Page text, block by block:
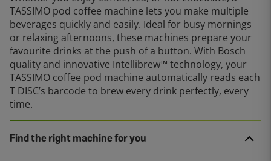
TASSIMO pod coffee machine lets you make multiple
beverages quickly and easily. Ideal for busy mornings
or relaxing afternoons, these machines prepare your
favourite drinks at the push of a button. With Bosch
quality and innovative Intellibrew™ technology, your
TASSIMO coffee pod machine automatically reads each
T DISC’s barcode to brew every drink perfectly, every
time.
Find the right machine for you